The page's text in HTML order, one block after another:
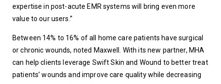
expertise in post-acute EMR systems will bring even more
value to our users.”
Between 14% to 16% of all home care patients have surgical
or chronic wounds, noted Maxwell. With its new partner, MHA
can help clients leverage Swift Skin and Wound to better treat
patients’ wounds and improve care quality while decreasing